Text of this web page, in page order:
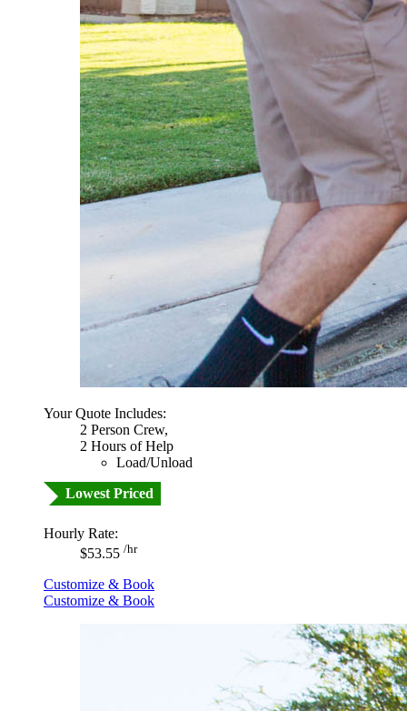
Your Quote Includes:
2 Person Crew,
2 Hours of Help
Load/Unload
Lowest Priced
Hourly Rate:
$53.55 /hr
Customize & Book
Customize & Book